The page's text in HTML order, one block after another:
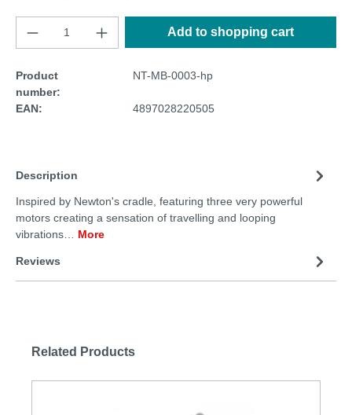
Add to shopping cart
Product
number:
NT-MB-0003-hp
EAN: 4897028220505
Description
Inspired by Newton's cradle, featuring three very powerful
motors creating a sensation of travelling and looping
vibrations… More
Reviews
Related Products